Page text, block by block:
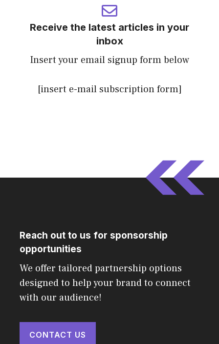
Receive the latest articles in your
inbox
Insert your email signup form below
[insert e-mail subscription form]
Reach out to us for sponsorship
opportunities
We offer tailored partnership options
designed to help your brand to connect
with our audience!
CONTACT US